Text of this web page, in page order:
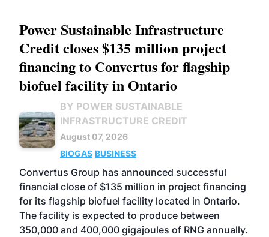
Power Sustainable Infrastructure
Credit closes $135 million project
financing to Convertus for flagship
biofuel facility in Ontario
BY POWER SUSTAINABLE
INFRASTRUCTURE CREDIT
August 07, 2026
BIOGAS BUSINESS
Convertus Group has announced successful
financial close of $135 million in project financing
for its flagship biofuel facility located in Ontario.
The facility is expected to produce between
350,000 and 400,000 gigajoules of RNG annually.